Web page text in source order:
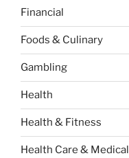
Financial
Foods & Culinary
Gambling
Health
Health & Fitness
Health Care & Medical